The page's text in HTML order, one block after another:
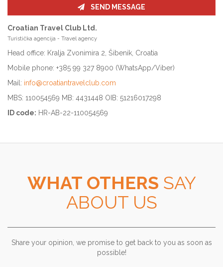
SEND MESSAGE
Croatian Travel Club Ltd.
Turistička agencija - Travel agency
Head office: Kralja Zvonimira 2, Šibenik, Croatia
Mobile phone: +385 99 327 8900 (WhatsApp/Viber)
Mail: info@croatiantravelclub.com
MBS: 110054569 MB: 4431448 OIB: 51216017298
ID code: HR-AB-22-110054569
WHAT OTHERS SAY
ABOUT US
Share your opinion, we promise to get back to you as soon as
possible!